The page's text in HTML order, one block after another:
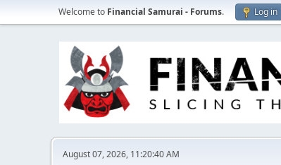
Welcome to Financial Samurai - Forums. Log in
August 07, 2026, 11:20:40 AM